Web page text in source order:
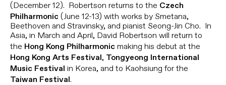
(December 12). Robertson returns to the
Czech
Philharmonic
(June 12-13) with works by Smetana,
Beethoven and Stravinsky, and pianist Seong-Jin Cho. In
Asia, in March and April, David Robertson will return to
the
Hong Kong Philharmonic making his debut at the
Hong Kong Arts Festival , Tongyeong International
Music Festival in Korea, and to Kaohsiung for the
Taiwan Festival.